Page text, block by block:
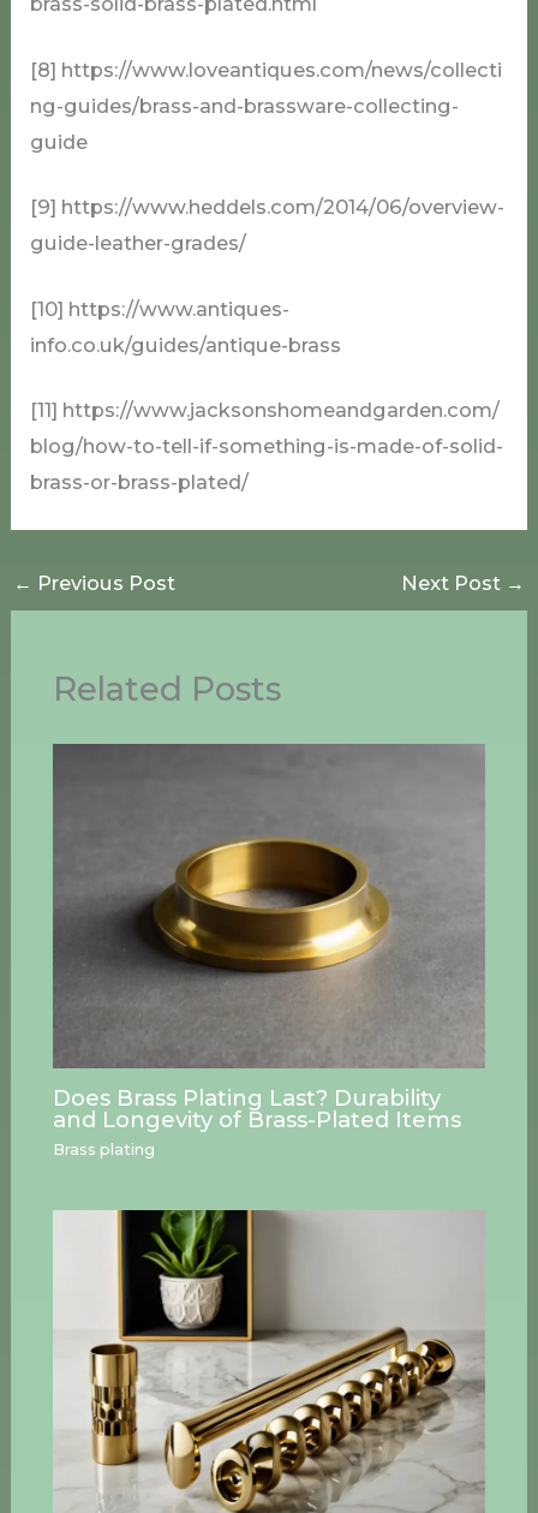
[8] https://www.loveantiques.com/news/collecti
ng-guides/brass-and-brassware-collecting-
guide
[9] https://www.heddels.com/2014/06/overview-
guide-leather-grades/
[10] https://www.antiques-
info.co.uk/guides/antique-brass
[11] https://www.jacksonshomeandgarden.com/
blog/how-to-tell-if-something-is-made-of-solid-
brass-or-brass-plated/
← Previous Post Next Post →
Related Posts
Does Brass Plating Last? Durability
and Longevity of Brass-Plated Items
Brass plating